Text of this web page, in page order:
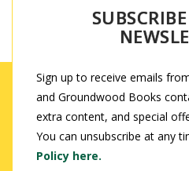
Sign up to receive emails
and Groundwood Books
extra content, and special
You can unsubscribe at any
Policy here.